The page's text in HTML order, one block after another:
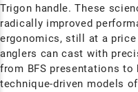
Trigon handle. These
radically improved
ergonomics, still at a
anglers can cast with
from BFS presentations to
technique-driven models